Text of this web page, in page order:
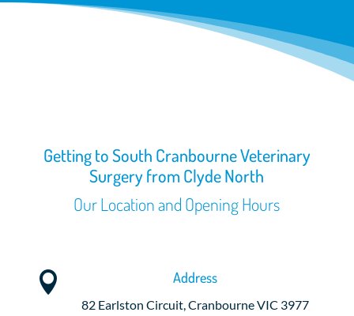
Getting to South Cranbourne Veterinary
Surgery from Clyde North
Our Location and Opening Hours
 Address
82 Earlston Circuit, Cranbourne VIC 3977